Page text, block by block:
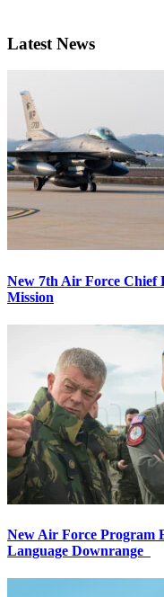
Latest News
New 7th Air Force Chief
Mission
New Air Force Program
Language Downrange